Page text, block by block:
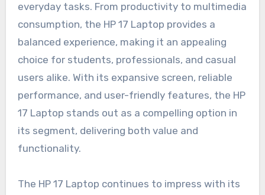
everyday tasks. From productivity to multimedia
consumption, the HP 17 Laptop provides a
balanced experience, making it an appealing
choice for students, professionals, and casual
users alike. With its expansive screen, reliable
performance, and user-friendly features, the HP
17 Laptop stands out as a compelling option in
its segment, delivering both value and
functionality.
The HP 17 Laptop continues to impress with its